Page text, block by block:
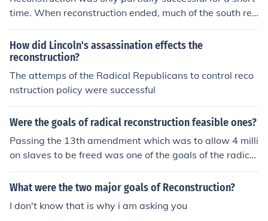
time. When reconstruction ended, much of the south ret
urned to its racist ways. It remained for the Civil Rights
Movement of the 1960s to complete the work that migh
t have been accomplished with Reconstruction.
How did Lincoln's assassination effects the
reconstruction?
The attemps of the Radical Republicans to control reco
nstruction policy were successful
Were the goals of radical reconstruction feasible ones?
Passing the 13th amendment which was to allow 4 milli
on slaves to be freed was one of the goals of the radical
reconstruction. This was one of the feasible one.
What were the two major goals of Reconstruction?
I don't know that is why i am asking you